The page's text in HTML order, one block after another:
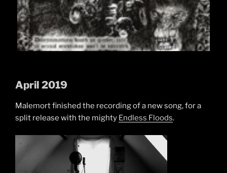
April 2019
Malemort finished the recording of a new song, for a
split release with the mighty Endless Floods.